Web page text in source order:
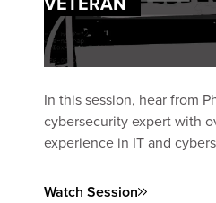
In this session, hear from
cybersecurity expert with
experience in IT and
Watch Session